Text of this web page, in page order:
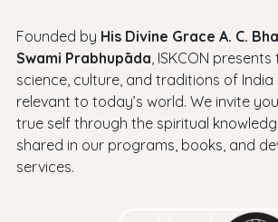
Founded by His Divine Grace A. C.
Swami Prabhupāda, ISKCON
science, culture, and traditions of India
relevant to today’s world. We invite
true self through the spiritual
shared in our programs, books, and
services.